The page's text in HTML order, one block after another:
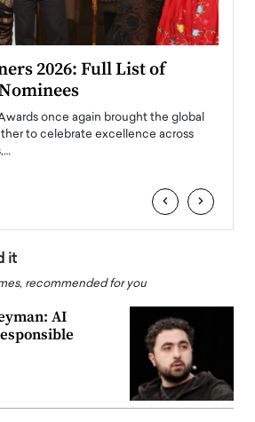
2026: Full List of
once again brought the global
to celebrate excellence across
‹ ›
it
recommended for you
AI